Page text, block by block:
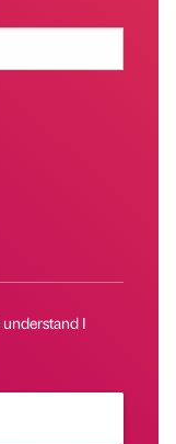
understand I